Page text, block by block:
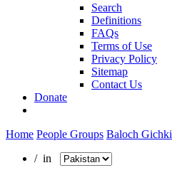
Search
Definitions
FAQs
Terms of Use
Privacy Policy
Sitemap
Contact Us
Donate
Home People Groups Baloch Gichki
/ in